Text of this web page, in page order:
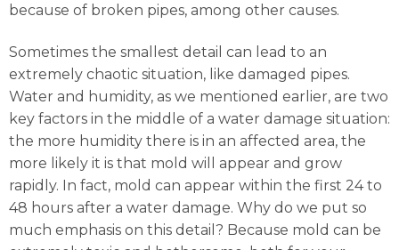
because of broken pipes, among other causes.
Sometimes the smallest detail can lead to an
extremely chaotic situation, like damaged pipes.
Water and humidity, as we mentioned earlier, are two
key factors in the middle of a water damage situation:
the more humidity there is in an affected area, the
more likely it is that mold will appear and grow
rapidly. In fact, mold can appear within the first 24 to
48 hours after a water damage. Why do we put so
much emphasis on this detail? Because mold can be